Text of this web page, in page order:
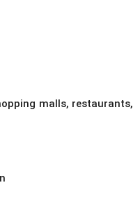
malls, restaurants,